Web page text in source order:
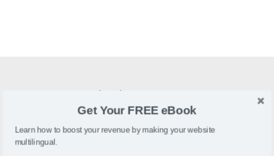
What is Fortune3?
Fortune3 is a web-hosted shopping cart that allows you to
create and maintain an online store.
Get Your FREE eBook
Learn how to boost your revenue by making your website
multilingual.